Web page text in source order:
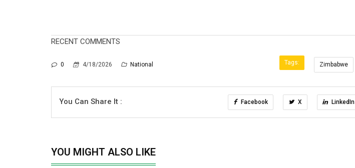
RECENT COMMENTS
0 4/18/2026 National Tags: Zimbabwe
You Can Share It : Facebook X LinkedIn
YOU MIGHT ALSO LIKE